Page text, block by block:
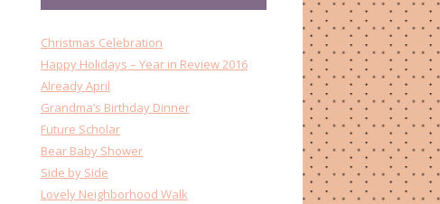
Christmas Celebration
Happy Holidays – Year in Review 2016
Already April
Grandma’s Birthday Dinner
Future Scholar
Bear Baby Shower
Side by Side
Lovely Neighborhood Walk